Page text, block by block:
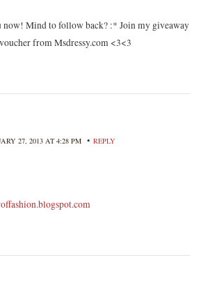
Mind to follow back? :* Join my giveaway
from Msdressy.com <3<3
27, 2013 AT 4:28 PM • REPLY